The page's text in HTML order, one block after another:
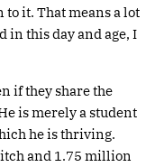
to it. That means a lot
in this day and age, I
if they share the
is merely a student
he is thriving.
and 1.75 million